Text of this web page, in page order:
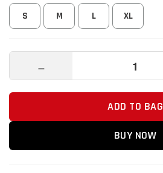
S M L XL
−
ADD TO BAG
BUY NOW